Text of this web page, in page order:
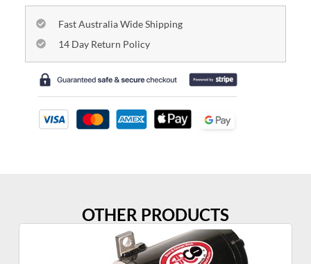
Fast Australia Wide Shipping
14 Day Return Policy
OTHER PRODUCTS